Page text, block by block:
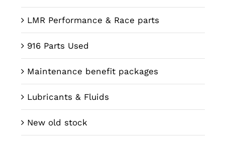
LMR Performance & Race parts
916 Parts Used
Maintenance benefit packages
Lubricants & Fluids
New old stock